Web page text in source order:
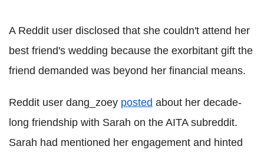
A Reddit user disclosed that she couldn't attend her
best friend's wedding because the exorbitant gift the
friend demanded was beyond her financial means.
Reddit user dang_zoey posted about her decade-
long friendship with Sarah on the AITA subreddit.
Sarah had mentioned her engagement and hinted